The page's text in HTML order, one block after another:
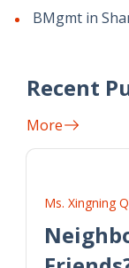
BMgmt in
Recent
More
Ms. Xingning